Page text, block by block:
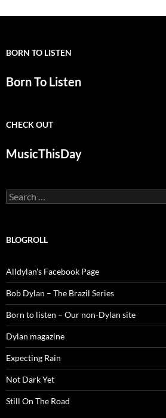
BORN TO LISTEN
Born To Listen
CHECK OUT
MusicThisDay
Search
for:
BLOGROLL
Alldylan's Facebook Page
Bob Dylan – The Brazil Series
Born to listen – Our non-Dylan site
Dylan magazine
Expecting Rain
Not Dark Yet
Still On The Road